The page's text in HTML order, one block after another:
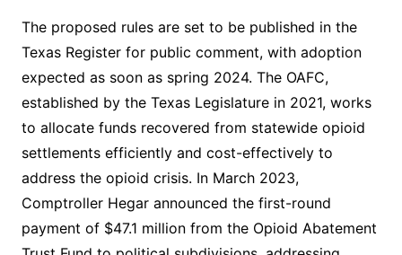
The proposed rules are set to be published in the
Texas Register for public comment, with adoption
expected as soon as spring 2024. The OAFC,
established by the Texas Legislature in 2021, works
to allocate funds recovered from statewide opioid
settlements efficiently and cost-effectively to
address the opioid crisis. In March 2023,
Comptroller Hegar announced the first-round
payment of $47.1 million from the Opioid Abatement